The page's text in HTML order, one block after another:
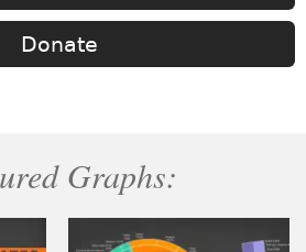
Donate
Graphs: